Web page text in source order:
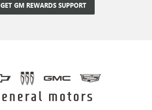
GET GM REWARDS SUPPORT